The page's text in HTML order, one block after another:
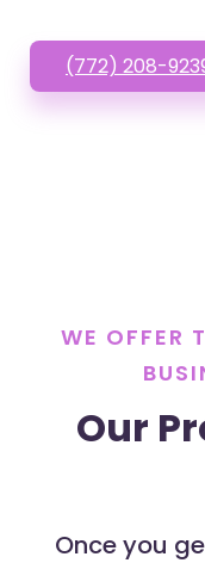
(772) 208-
WE OFFER
Our
Once you